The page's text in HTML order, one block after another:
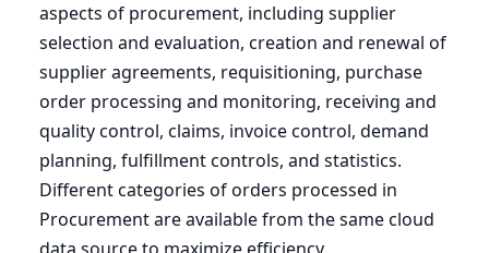
aspects of procurement, including supplier
selection and evaluation, creation and renewal of
supplier agreements, requisitioning, purchase
order processing and monitoring, receiving and
quality control, claims, invoice control, demand
planning, fulfillment controls, and statistics.
Different categories of orders processed in
Procurement are available from the same cloud